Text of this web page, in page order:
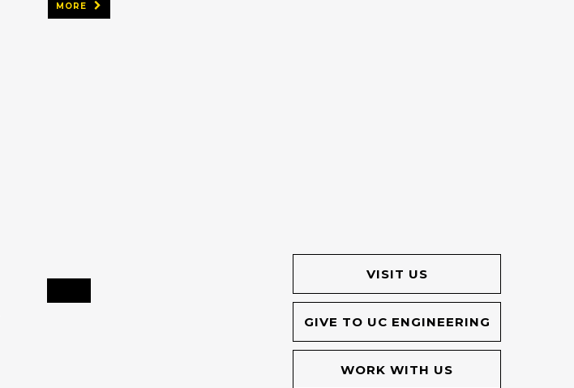
MORE
VISIT US
GIVE TO UC ENGINEERING
WORK WITH US